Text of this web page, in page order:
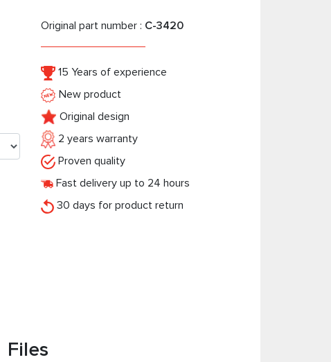
Original part number : C-3420
15 Years of experience
New product
Original design
2 years warranty
Proven quality
Fast delivery up to 24 hours
30 days for product return
Files